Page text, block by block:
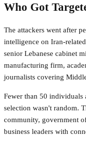
Who Got
The attackers went after
intelligence on Iran-
senior Lebanese cabinet
manufacturing firm,
journalists covering
Fewer than 50 individuals
selection wasn't random.
community, government
business leaders with